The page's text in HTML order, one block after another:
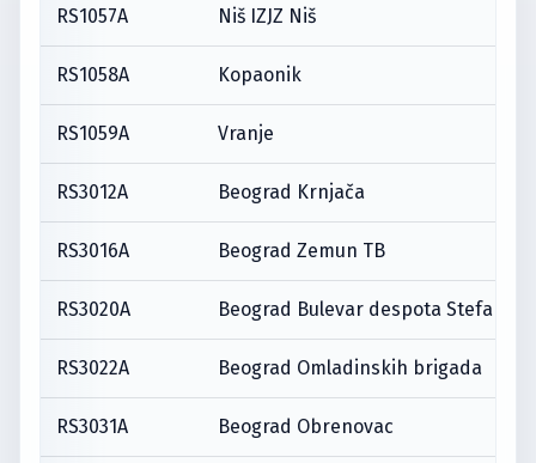
RS1057A Niš IZJZ Niš
RS1058A Kopaonik
RS1059A Vranje
RS3012A Beograd Krnjača
RS3016A Beograd Zemun TB
RS3020A Beograd Bulevar despota Stefana
RS3022A Beograd Omladinskih brigada
RS3031A Beograd Obrenovac